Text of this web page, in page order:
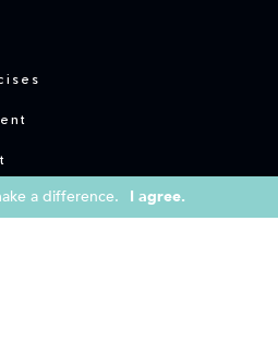
a difference. I agree.